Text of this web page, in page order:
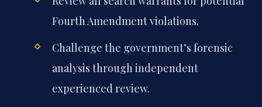
Fourth Amendment violations.
Challenge the government’s forensic
analysis through independent
experienced review.